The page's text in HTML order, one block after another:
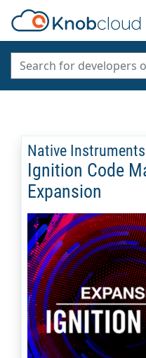
Native Instruments
Ignition Code
Expansion